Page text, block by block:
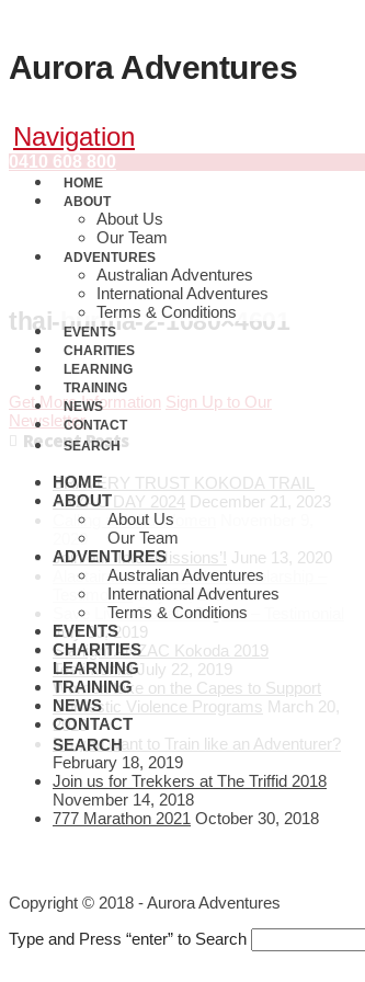
0410 608 800
Aurora Adventures
Navigation
HOME
ABOUT
About Us
Our Team
ADVENTURES
Australian Adventures
International Adventures
Terms & Conditions
EVENTS
CHARITIES
LEARNING
TRAINING
NEWS
CONTACT
SEARCH
HOME
ABOUT
About Us
Our Team
ADVENTURES
Australian Adventures
International Adventures
Terms & Conditions
EVENTS
CHARITIES
LEARNING
TRAINING
NEWS
CONTACT
SEARCH
thai-burma-2-1080×4601
Get More Information Sign Up to Our
Newsletter
Recent Posts
BRAVERY TRUST KOKODA TRAIL
ANZAC DAY 2024 December 21, 2023
Calling all Wild Women
2020
Join our ‘Inter-Missions’! June 13, 2020
Alastair Rushworth PhD Scholarship –
Testimonial July 30, 2019
Save Lives Donate Organs – Testimonial
July 30, 2019
Starlight ANZAC Kokoda 2019
Testimonial July 22, 2019
Women take on the Capes to Support
Domestic Violence Programs March 20,
2019
Do you want to Train like an Adventurer?
February 18, 2019
Join us for Trekkers at The Triffid 2018
November 14, 2018
777 Marathon 2021 October 30, 2018
Copyright © 2018 - Aurora Adventures
Type and Press “enter” to Search